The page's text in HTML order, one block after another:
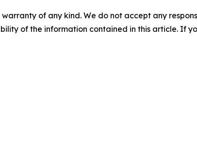
of any kind. We do not accept any
of the information contained in this article. If